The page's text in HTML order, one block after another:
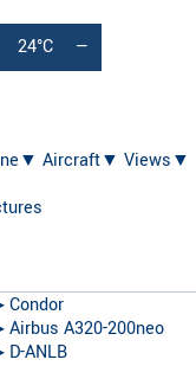
24°C —
Aircraft▼ Views▼
Condor
Airbus A320-200neo
D-ANLB